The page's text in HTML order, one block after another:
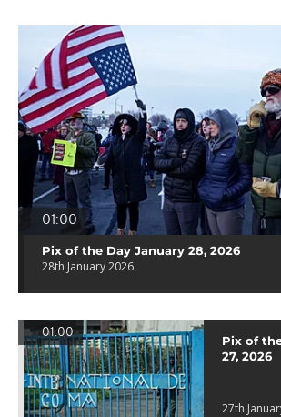
01:00
Pix of the Day January 28, 2026
28th January 2026
01:00
Pix of
27, 2026
27th